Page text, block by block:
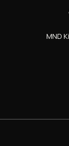
MND